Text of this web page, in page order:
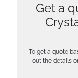
Get a
To get a quote
out the details